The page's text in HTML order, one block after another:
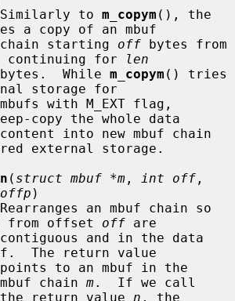
              Similarly to
m_copym (), the
a copy of an mbuf
              chain starting
off bytes from
continuing for
len
              bytes.  While
m_copym () tries
storage for
copy the whole data
external storage.
( struct mbuf *m , int off
)
from offset off are
The return value
chain m.  If we call
              the return value
n , the